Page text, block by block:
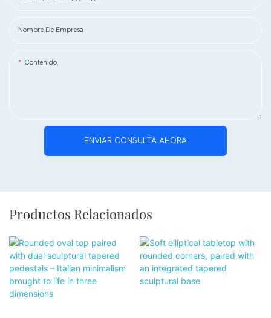
Nombre De Empresa
Contenido
ENVIAR CONSULTA AHORA
Productos Relacionados